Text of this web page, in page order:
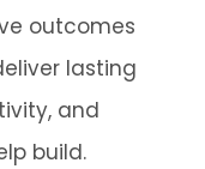
outcomes
lasting
and
build.